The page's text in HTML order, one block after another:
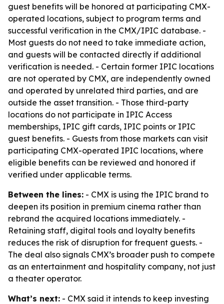
guest benefits will be honored at participating CMX-
operated locations, subject to program terms and
successful verification in the CMX/IPIC database. -
Most guests do not need to take immediate action,
and guests will be contacted directly if additional
verification is needed. - Certain former IPIC locations
are not operated by CMX, are independently owned
and operated by unrelated third parties, and are
outside the asset transition. - Those third-party
locations do not participate in IPIC Access
memberships, IPIC gift cards, IPIC points or IPIC
guest benefits. - Guests from those markets can visit
participating CMX-operated IPIC locations, where
eligible benefits can be reviewed and honored if
verified under applicable terms.
Between the lines: - CMX is using the IPIC brand to
deepen its position in premium cinema rather than
rebrand the acquired locations immediately. -
Retaining staff, digital tools and loyalty benefits
reduces the risk of disruption for frequent guests. -
The deal also signals CMX’s broader push to compete
as an entertainment and hospitality company, not just
a theater operator.
What’s next: - CMX said it intends to keep investing